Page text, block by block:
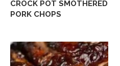
CROCK POT SMOTHERED
PORK CHOPS